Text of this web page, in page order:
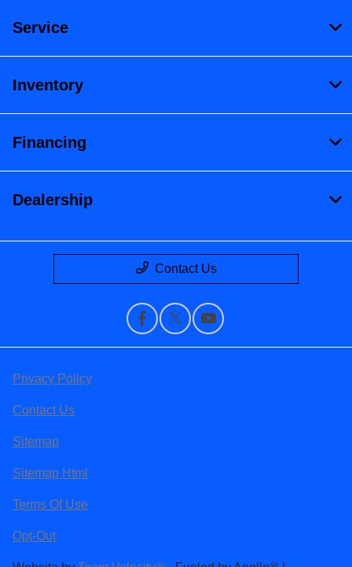
Service
Inventory
Financing
Dealership
Contact Us
Privacy Policy
Contact Us
Sitemap
Sitemap Html
Terms Of Use
Opt-Out